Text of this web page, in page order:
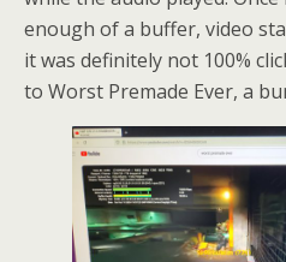
enough of a buffer, video
it was definitely not 100%
to Worst Premade Ever, a